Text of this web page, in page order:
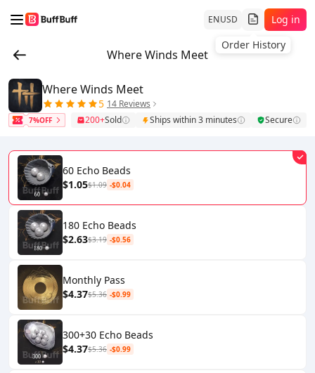
ENUSD
Order History
Log in
Where Winds Meet
Where Winds Meet
5 14 Reviews
7%OFF 200+Sold Ships within 3 minutes Secure
60 Echo Beads
$1.05$1.09 -$0.04
180 Echo Beads
$2.63$3.19 -$0.56
Monthly Pass
$4.37$5.36 -$0.99
300+30 Echo Beads
$4.37$5.36 -$0.99